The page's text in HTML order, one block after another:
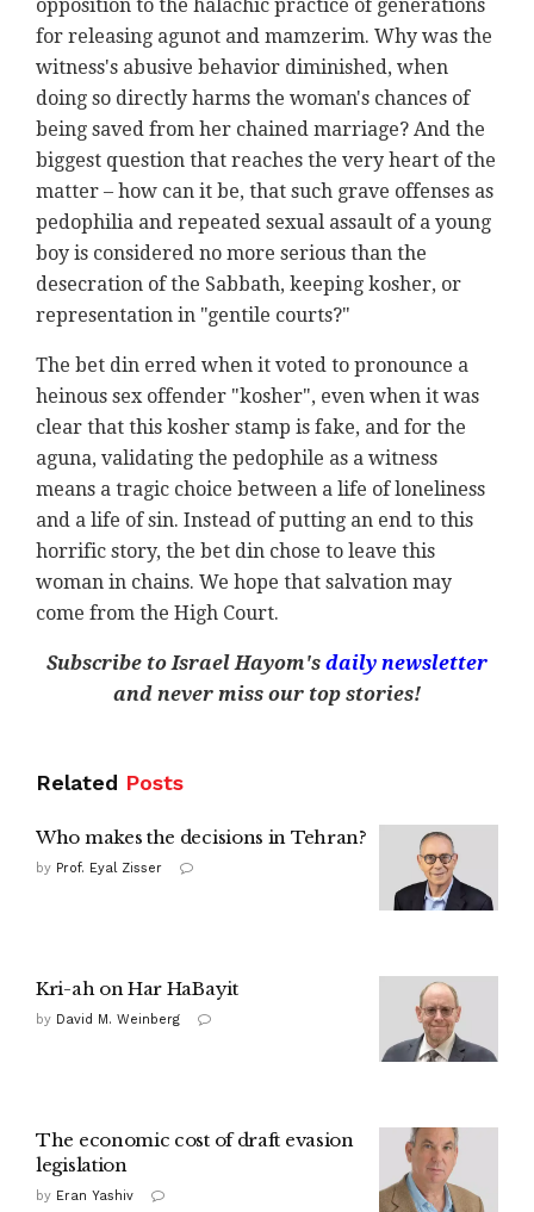
opposition to the halachic practice of generations
for releasing agunot and mamzerim. Why was the
witness's abusive behavior diminished, when
doing so directly harms the woman's chances of
being saved from her chained marriage? And the
biggest question that reaches the very heart of the
matter – how can it be, that such grave offenses as
pedophilia and repeated sexual assault of a young
boy is considered no more serious than the
desecration of the Sabbath, keeping kosher, or
representation in "gentile courts?"
The bet din erred when it voted to pronounce a
heinous sex offender "kosher", even when it was
clear that this kosher stamp is fake, and for the
aguna, validating the pedophile as a witness
means a tragic choice between a life of loneliness
and a life of sin. Instead of putting an end to this
horrific story, the bet din chose to leave this
woman in chains. We hope that salvation may
come from the High Court.
Subscribe to Israel Hayom's daily newsletter
and never miss our top stories!
Related Posts
Who makes the decisions in Tehran?
by Prof. Eyal Zisser
Kri-ah on Har HaBayit
by David M. Weinberg
The economic cost of draft evasion
legislation
by Eran Yashiv